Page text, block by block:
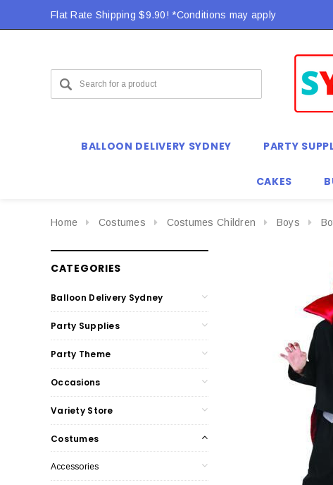
Flat Rate Shipping $9.90! *Conditions may apply
BALLOON DELIVERY SYDNEY PARTY
CAKES
Home Costumes Costumes Children Boys
CATEGORIES
Balloon Delivery Sydney
Party Supplies
Party Theme
Occasions
Variety Store
Costumes
Accessories